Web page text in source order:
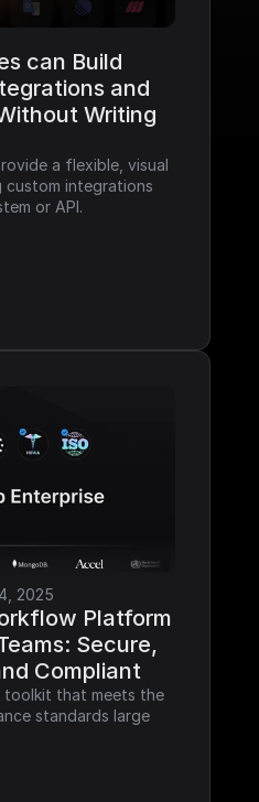
can Build
and
Writing
a flexible, visual
integrations
or API.
2025
Platform
Secure,
Compliant
toolkit that meets the
standards large